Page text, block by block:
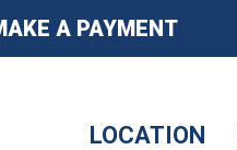
A PAYMENT
LOCATION